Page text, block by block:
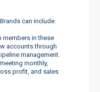
can include:
members in these
accounts through
management.
monthly,
profit, and sales